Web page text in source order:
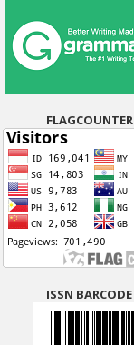
FLAGCOUNTER
ISSN BARCODE